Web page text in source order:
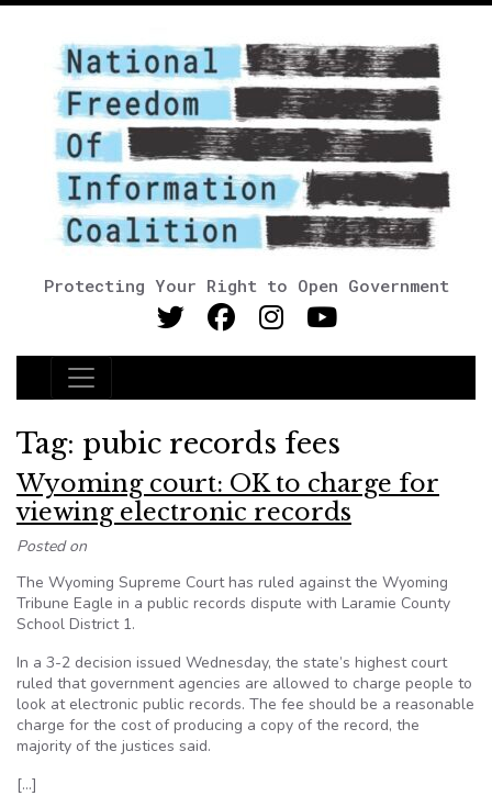
Protecting Your Right to Open Government
Main Navigation
Tag: pubic records fees
Wyoming court: OK to charge for
viewing electronic records
Posted on
The Wyoming Supreme Court has ruled against the Wyoming
Tribune Eagle in a public records dispute with Laramie County
School District 1.
In a 3-2 decision issued Wednesday, the state’s highest court
ruled that government agencies are allowed to charge people to
look at electronic public records. The fee should be a reasonable
charge for the cost of producing a copy of the record, the
majority of the justices said.
[…]